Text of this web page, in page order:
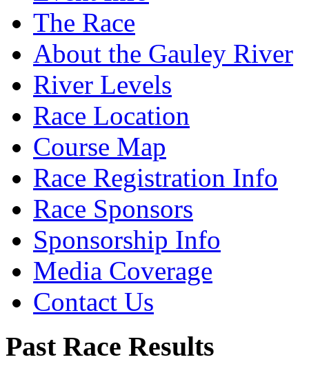
The Race
About the Gauley River
River Levels
Race Location
Course Map
Race Registration Info
Race Sponsors
Sponsorship Info
Media Coverage
Contact Us
Past Race Results